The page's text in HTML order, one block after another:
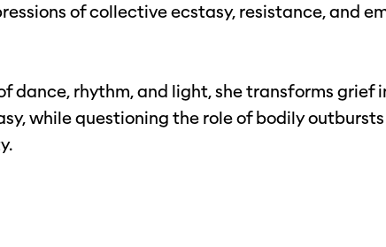
of collective ecstasy, resistance, and
dance, rhythm, and light, she transforms grief
while questioning the role of bodily outbursts